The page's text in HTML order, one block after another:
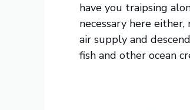
have you traipsing
necessary here
air supply and
fish and other ocean